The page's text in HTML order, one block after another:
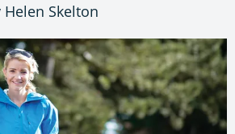
Skelton